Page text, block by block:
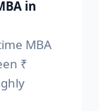
in
MBA
₹